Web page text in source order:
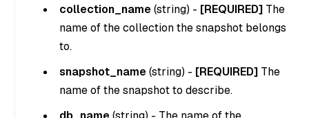
collection_name(string) - [REQUIRED] The
name of the collection the snapshot belongs
to.
snapshot_name(string) - [REQUIRED] The
name of the snapshot to describe.